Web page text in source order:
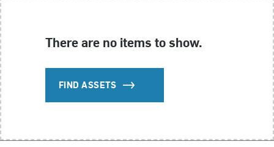
There are no items to show.
FIND ASSETS